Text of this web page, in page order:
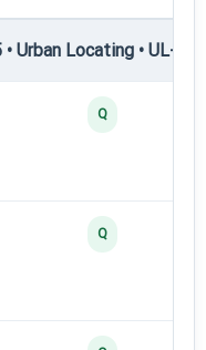
Urban Locating • UL-III
Q
Q